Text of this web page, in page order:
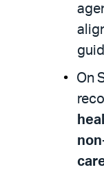
On